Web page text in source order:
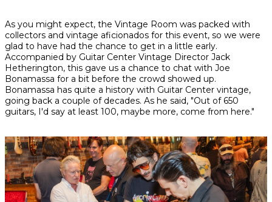
As you might expect, the Vintage Room was packed with
collectors and vintage aficionados for this event, so we were
glad to have had the chance to get in a little early.
Accompanied by Guitar Center Vintage Director Jack
Hetherington, this gave us a chance to chat with Joe
Bonamassa for a bit before the crowd showed up.
Bonamassa has quite a history with Guitar Center vintage,
going back a couple of decades. As he said, "Out of 650
guitars, I'd say at least 100, maybe more, come from here."